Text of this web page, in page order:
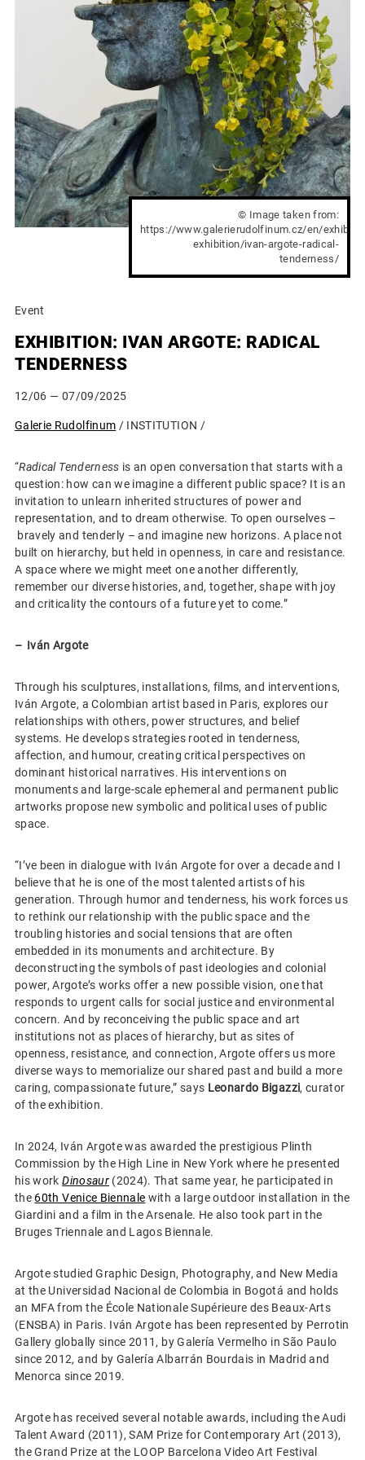
© Image taken from:
https://www.galerierudolfinum.cz/en/
exhibition/ivan-argote-radical-
tenderness/
Event
EXHIBITION: IVAN ARGOTE: RADICAL
TENDERNESS
12/06 — 07/09/2025
Galerie Rudolfinum / INSTITUTION /
“Radical Tenderness is an open conversation that starts with a
question: how can we imagine a different public space? It is an
invitation to unlearn inherited structures of power and
representation, and to dream otherwise. To open ourselves –
bravely and tenderly – and imagine new horizons. A place not
built on hierarchy, but held in openness, in care and resistance.
A space where we might meet one another differently,
remember our diverse histories, and, together, shape with joy
and criticality the contours of a future yet to come.”
–⁠⁠⁠⁠⁠⁠ Iván Argote
Through his sculptures, installations, films, and interventions,
Iván Argote, a Colombian artist based in Paris, explores our
relationships with others, power structures, and belief
systems. He develops strategies rooted in tenderness,
affection, and humour, creating critical perspectives on
dominant historical narratives. His interventions on
monuments and large-scale ephemeral and permanent public
artworks propose new symbolic and political uses of public
space.
“I’ve been in dialogue with Iván Argote for over a decade and I
believe that he is one of the most talented artists of his
generation. Through humor and tenderness, his work forces us
to rethink our relationship with the public space and the
troubling histories and social tensions that are often
embedded in its monuments and architecture. By
deconstructing the symbols of past ideologies and colonial
power, Argote’s works offer a new possible vision, one that
responds to urgent calls for social justice and environmental
concern. And by reconceiving the public space and art
institutions not as places of hierarchy, but as sites of
openness, resistance, and connection, Argote offers us more
diverse ways to memorialize our shared past and build a more
caring, compassionate future,” says Leonardo Bigazzi, curator
of the exhibition.
In 2024, Iván Argote was awarded the prestigious Plinth
Commission by the High Line in New York where he presented
his workDinosaur(2024). That same year, he participated in
the 60th Venice Biennale with a large outdoor installation in the
Giardini and a film in the Arsenale. He also took part in the
Bruges Triennale and Lagos Biennale.
Argote studied Graphic Design, Photography, and New Media
at the Universidad Nacional de Colombia in Bogotá and holds
an MFA from the École Nationale Supérieure des Beaux-Arts
(ENSBA) in Paris. Iván Argote has been represented by Perrotin
Gallery globally since 2011, by Galería Vermelho in São Paulo
since 2012, and by Galería Albarrán Bourdais in Madrid and
Menorca since 2019.
Argote has received several notable awards, including the Audi
Talent Award (2011), SAM Prize for Contemporary Art (2013),
the Grand Prize at the LOOP Barcelona Video Art Festival